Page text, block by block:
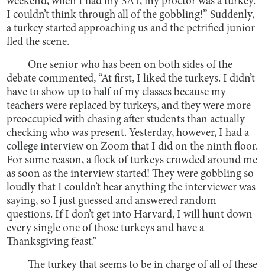
I couldn’t think through all of the gobbling!” Suddenly,
a turkey started approaching us and the petrified junior
fled the scene.
One senior who has been on both sides of the
debate commented, “At first, I liked the turkeys. I didn’t
have to show up to half of my classes because my
teachers were replaced by turkeys, and they were more
preoccupied with chasing after students than actually
checking who was present. Yesterday, however, I had a
college interview on Zoom that I did on the ninth floor.
For some reason, a flock of turkeys crowded around me
as soon as the interview started! They were gobbling so
loudly that I couldn’t hear anything the interviewer was
saying, so I just guessed and answered random
questions. If I don’t get into Harvard, I will hunt down
every single one of those turkeys and have a
Thanksgiving feast.”
The turkey that seems to be in charge of all of these